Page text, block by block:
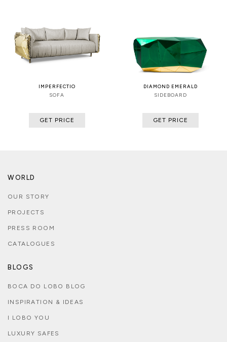
IMPERFECTIO
SOFA
GET PRICE
DIAMOND EMERALD
SIDEBOARD
GET PRICE
WORLD
OUR STORY
PROJECTS
PRESS ROOM
CATALOGUES
BLOGS
BOCA DO LOBO BLOG
INSPIRATION & IDEAS
I LOBO YOU
LUXURY SAFES